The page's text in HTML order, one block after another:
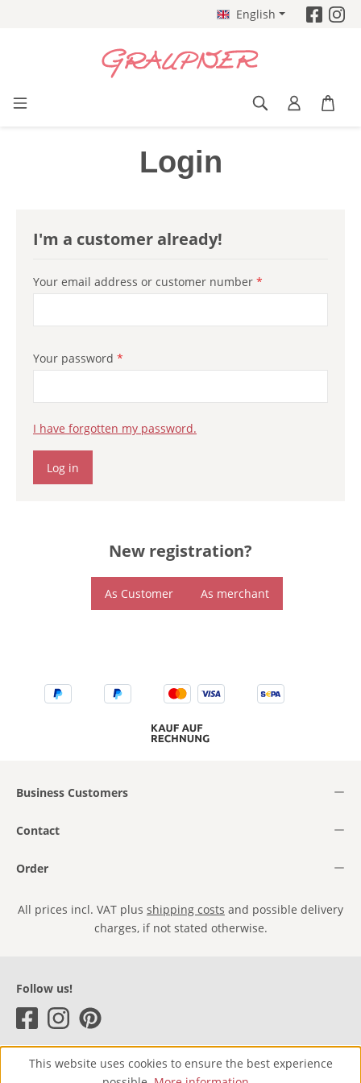
English
Login
I'm a customer already!
Your email address or customer number *
Your password *
I have forgotten my password.
Log in
New registration?
As Customer As merchant
Business Customers
Contact
Order
All prices incl. VAT plus shipping costs and possible delivery
charges, if not stated otherwise.
Follow us!
This website uses cookies to ensure the best experience